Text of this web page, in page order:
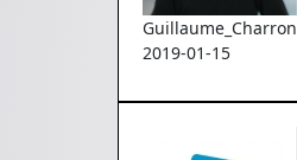
Guillaume_Charron
2019-01-15